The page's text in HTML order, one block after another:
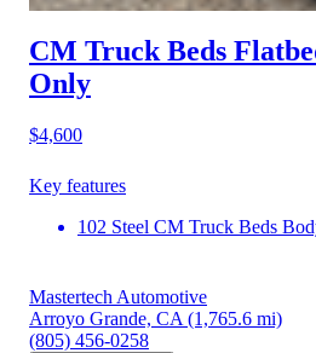
CM Truck Beds
Only
$4,600
Key features
102 Steel CM Truck Beds
Mastertech Automotive
Arroyo Grande, CA (1,765.6 mi)
(805) 456-0258